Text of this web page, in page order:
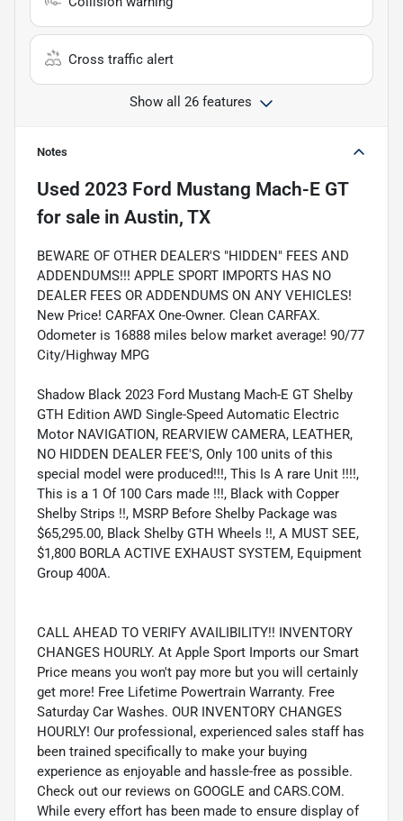
Cross traffic alert
Show all 26 features
Notes
Used 2023 Ford Mustang Mach-E GT
for sale in Austin, TX
BEWARE OF OTHER DEALER'S "HIDDEN" FEES AND
ADDENDUMS!!! APPLE SPORT IMPORTS HAS NO
DEALER FEES OR ADDENDUMS ON ANY VEHICLES!
New Price! CARFAX One-Owner. Clean CARFAX.
Odometer is 16888 miles below market average! 90/77
City/Highway MPG
Shadow Black 2023 Ford Mustang Mach-E GT Shelby
GTH Edition AWD Single-Speed Automatic Electric
Motor NAVIGATION, REARVIEW CAMERA, LEATHER,
NO HIDDEN DEALER FEE'S, Only 100 units of this
special model were produced!!!, This Is A rare Unit !!!!,
This is a 1 Of 100 Cars made !!!, Black with Copper
Shelby Strips !!, MSRP Before Shelby Package was
$65,295.00, Black Shelby GTH Wheels !!, A MUST SEE,
$1,800 BORLA ACTIVE EXHAUST SYSTEM, Equipment
Group 400A.
CALL AHEAD TO VERIFY AVAILIBILITY!! INVENTORY
CHANGES HOURLY. At Apple Sport Imports our Smart
Price means you won't pay more but you will certainly
get more! Free Lifetime Powertrain Warranty. Free
Saturday Car Washes. OUR INVENTORY CHANGES
HOURLY! Our professional, experienced sales staff has
been trained specifically to make your buying
experience as enjoyable and hassle-free as possible.
Check out our reviews on GOOGLE and CARS.COM.
While every effort has been made to ensure display of